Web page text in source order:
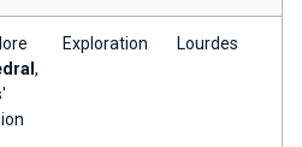
,
Exploration Lourdes